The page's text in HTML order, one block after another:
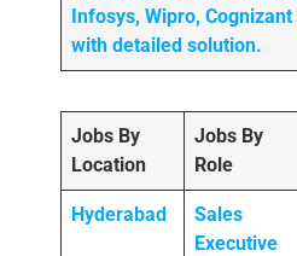
Infosys, Wipro,
with detailed solution.
Jobs By
Location
Jobs By
Role
Hyderabad
Sales
Executive